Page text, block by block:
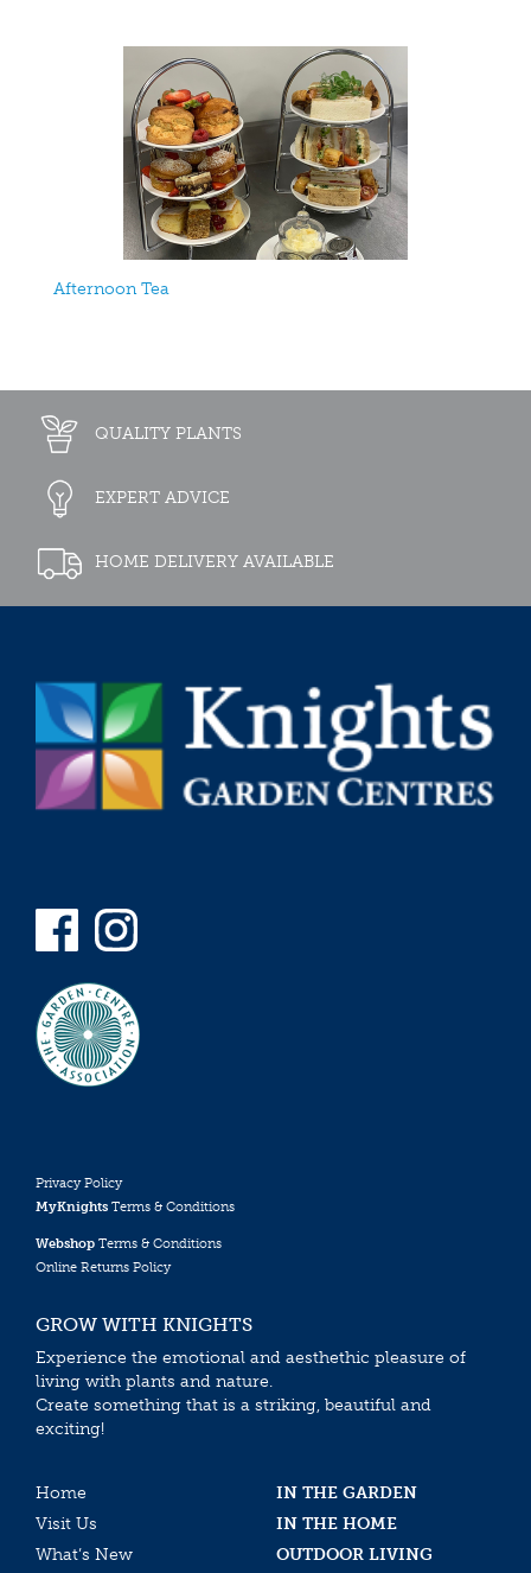
Afternoon Tea
QUALITY PLANTS
EXPERT ADVICE
HOME DELIVERY AVAILABLE
Privacy Policy
MyKnights Terms & Conditions
Webshop Terms & Conditions
Online Returns Policy
GROW WITH KNIGHTS
Experience the emotional and aesthethic pleasure of
living with plants and nature.
Create something that is a striking, beautiful and
exciting!
Home
IN THE GARDEN
Visit Us
IN THE HOME
What’s New
OUTDOOR LIVING